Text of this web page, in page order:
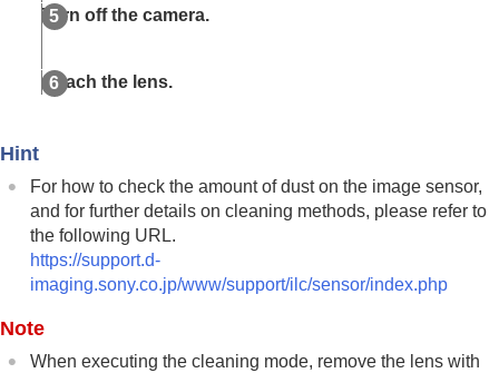
Turn off the camera.
Attach the lens.
Hint
For how to check the amount of dust on the image sensor,
and for further details on cleaning methods, please refer to
the following URL.
https://support.d-
imaging.sony.co.jp/www/support/ilc/sensor/index.php
Note
When executing the cleaning mode, remove the lens with